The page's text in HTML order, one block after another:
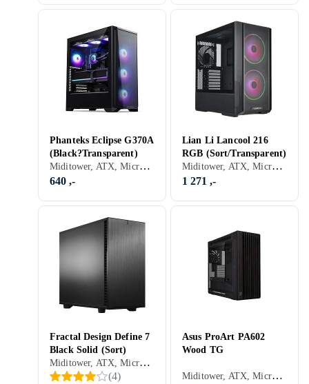
Phanteks Eclipse G370A
(Black?Transparent)
Miditower, ATX, Micro-ATX, Mini-ITX, Utvidet ATX (E-ATX), RGB LED-lys (flerfarget), ARGB LED-lys (flerfarget), Sidevindu, Transparent
640 ,-
Lian Li Lancool 216
RGB (Sort/Transparent)
Miditower, ATX, Micro-ATX, Mini-ITX, Utvidet ATX (E-ATX), Støvfilter, RGB LED-lys (flerfarget), ARGB LED-lys (flerfarget), Sort, Transparent
1 271 ,-
Fractal Design Define 7
Black Solid (Sort)
Miditower, ATX, Micro-ATX, Mini-ITX, Utvidet ATX (E-ATX), USB 2.0, Mikrofon, Audio, USB 3.0, USB 3.1 Typ C, Dør foran, Støvfilter, Lydisolering, Viftestyring, Sort
(4)
Asus ProArt PA602
Wood TG
Miditower, ATX, Micro-ATX, Mini-ITX, Utvidet ATX (E-ATX), DTX, Mini-DTX, Audio, USB 3.0, Støvfilter, Viftestyring, Sidevindu, Sort